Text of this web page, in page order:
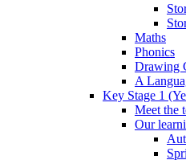
Maths
Phonics
Drawing
A
Key Stage 1
Meet the
Our